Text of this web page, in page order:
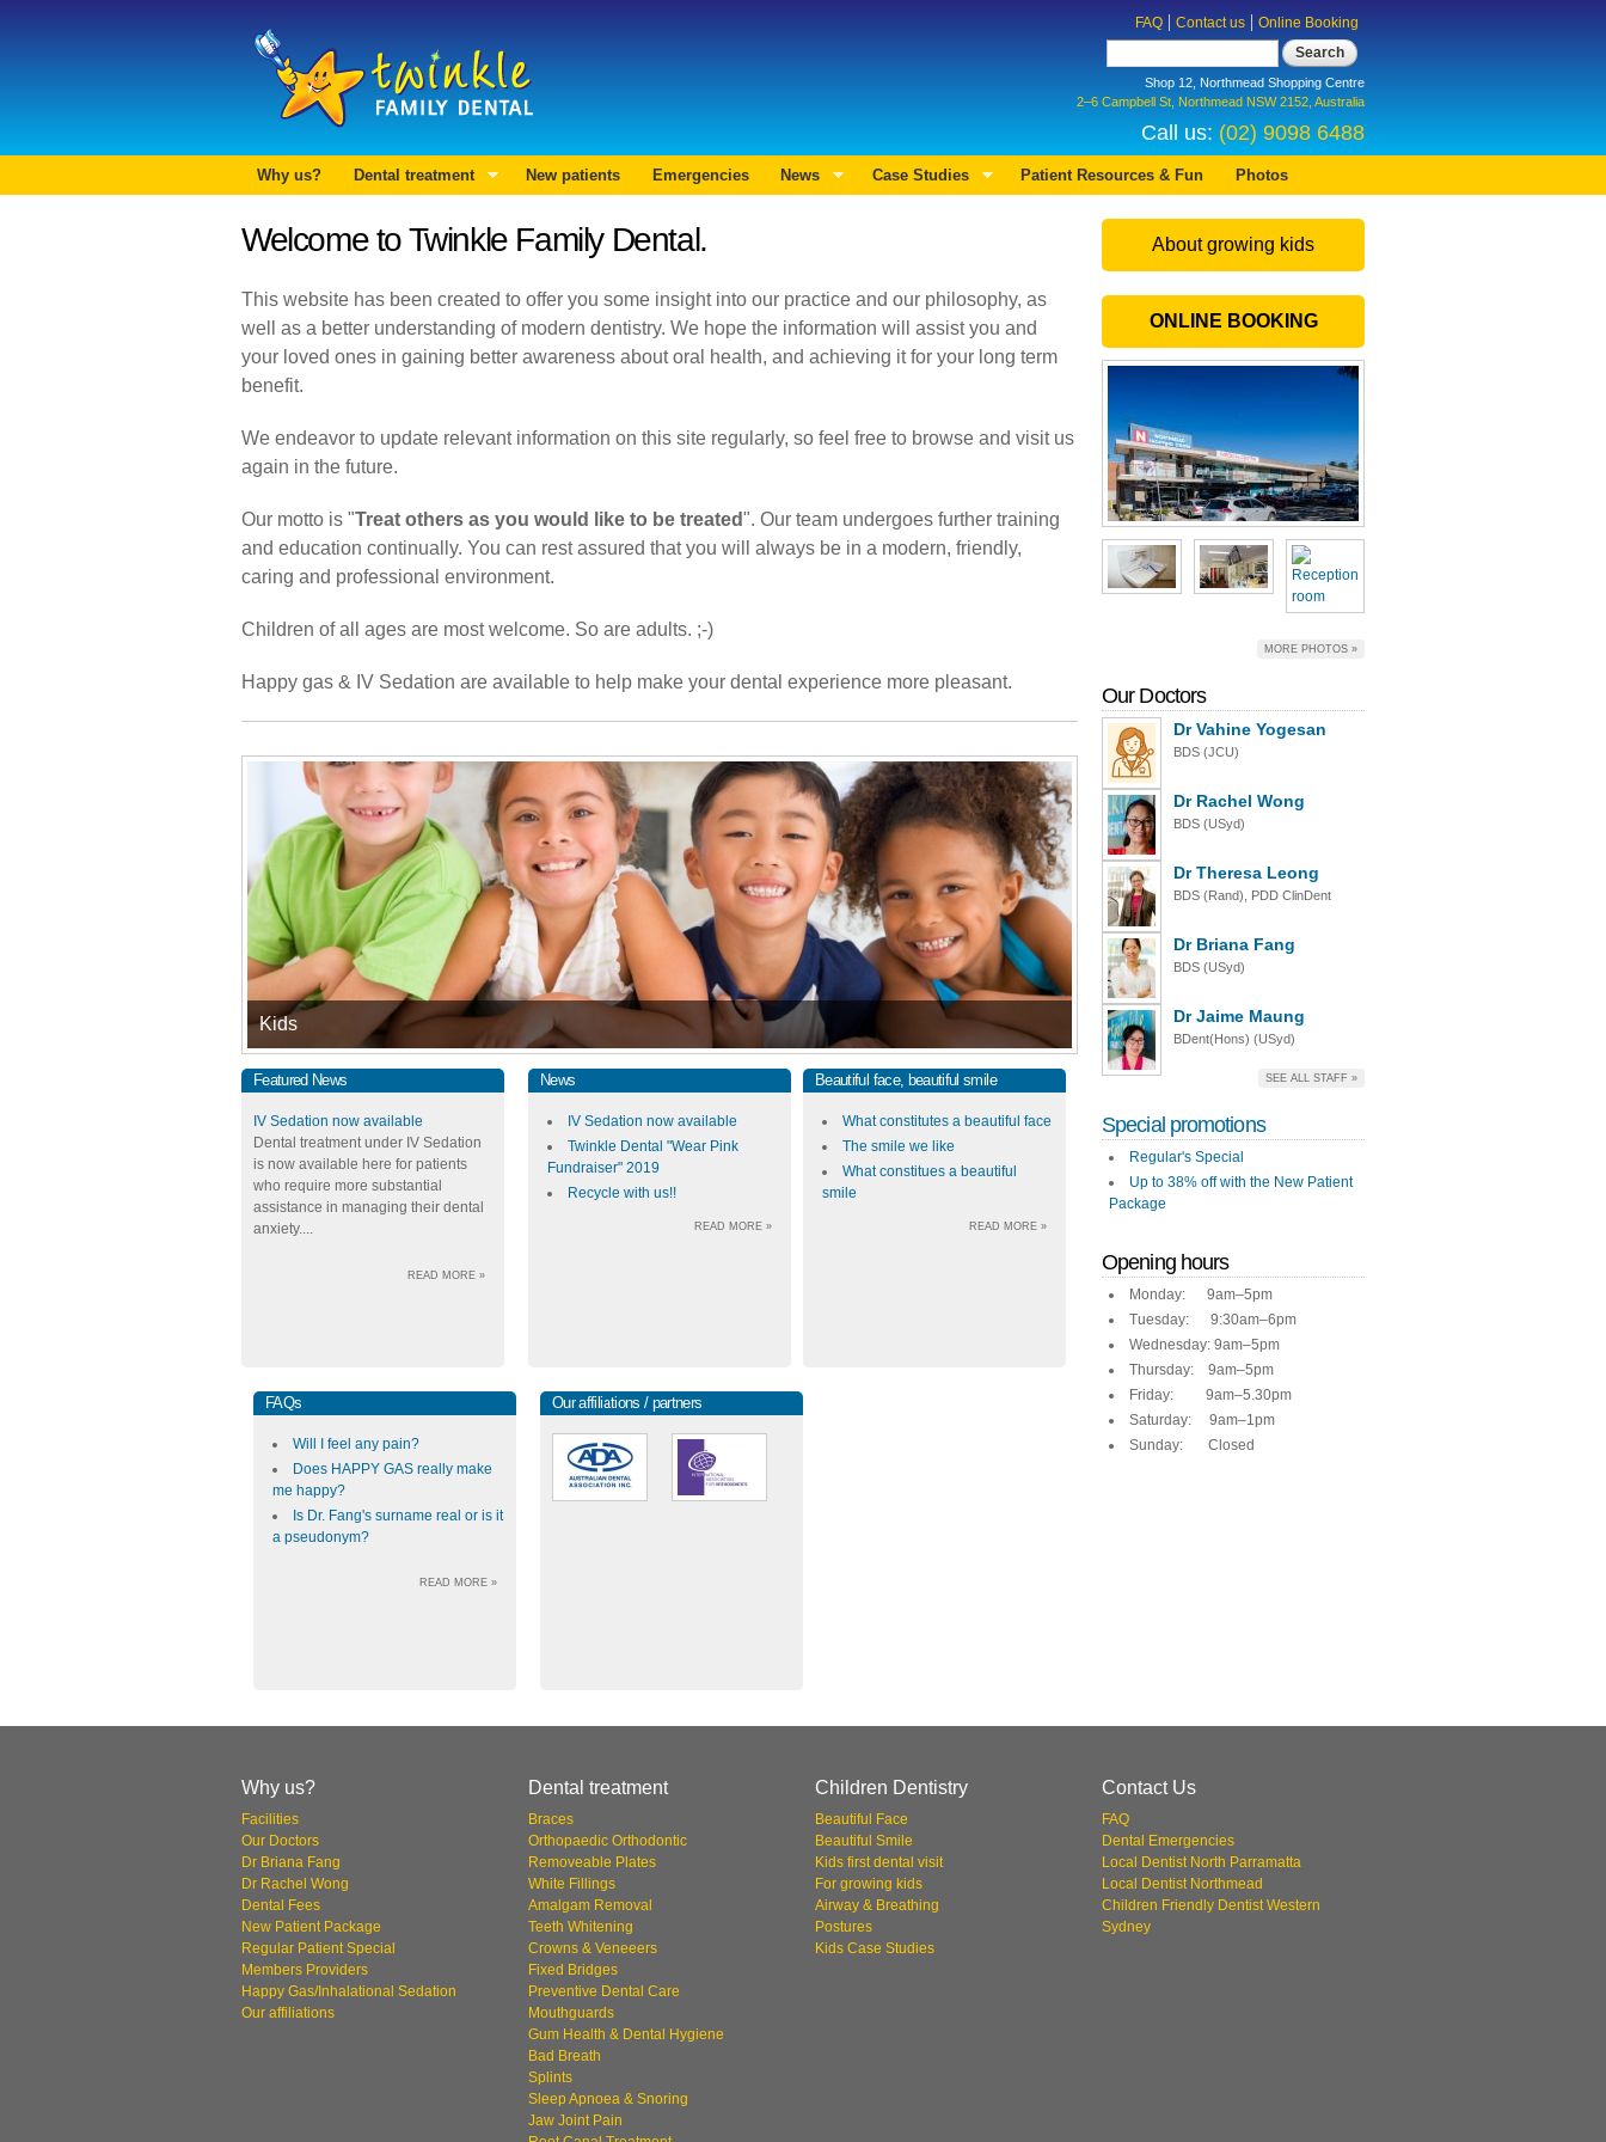
FAQ Contact us Online Booking
Shop 12, Northmead Shopping Centre
2–6 Campbell St, Northmead NSW 2152, Australia
Call us: (02) 9098 6488
Why us? Dental treatment New patients Emergencies News Case Studies Patient Resources & Fun Photos
Welcome to Twinkle Family Dental.
This website has been created to offer you some insight into our practice and our philosophy, as
well as a better understanding of modern dentistry. We hope the information will assist you and
your loved ones in gaining better awareness about oral health, and achieving it for your long term
benefit.
We endeavor to update relevant information on this site regularly, so feel free to browse and visit us
again in the future.
Our motto is "Treat others as you would like to be treated". Our team undergoes further training
and education continually. You can rest assured that you will always be in a modern, friendly,
caring and professional environment.
Children of all ages are most welcome. So are adults. ;-)
Happy gas & IV Sedation are available to help make your dental experience more pleasant.
Kids
Featured News
IV Sedation now available
Dental treatment under IV Sedation
is now available here for patients
who require more substantial
assistance in managing their dental
anxiety....
READ MORE »
News
IV Sedation now available
Twinkle Dental "Wear Pink
Fundraiser" 2019
Recycle with us!!
READ MORE »
Beautiful face, beautiful smile
What constitutes a beautiful face
The smile we like
What constitues a beautiful
smile
READ MORE »
FAQs
Will I feel any pain?
Does HAPPY GAS really make
me happy?
Is Dr. Fang's surname real or is it
a pseudonym?
READ MORE »
Our affiliations / partners
About growing kids
ONLINE BOOKING
MORE PHOTOS »
Our Doctors
Dr Vahine Yogesan
BDS (JCU)
Dr Rachel Wong
BDS (USyd)
Dr Theresa Leong
BDS (Rand), PDD ClinDent
Dr Briana Fang
BDS (USyd)
Dr Jaime Maung
BDent(Hons) (USyd)
SEE ALL STAFF »
Special promotions
Regular's Special
Up to 38% off with the New Patient
Package
Opening hours
Monday: 9am–5pm
Tuesday: 9:30am–6pm
Wednesday: 9am–5pm
Thursday: 9am–5pm
Friday: 9am–5.30pm
Saturday: 9am–1pm
Sunday: Closed
Why us?
Facilities
Our Doctors
Dr Briana Fang
Dr Rachel Wong
Dental Fees
New Patient Package
Regular Patient Special
Members Providers
Happy Gas/Inhalational Sedation
Our affiliations
Dental treatment
Braces
Orthopaedic Orthodontic
Removeable Plates
White Fillings
Amalgam Removal
Teeth Whitening
Crowns & Veneeers
Fixed Bridges
Preventive Dental Care
Mouthguards
Gum Health & Dental Hygiene
Bad Breath
Splints
Sleep Apnoea & Snoring
Jaw Joint Pain
Children Dentistry
Beautiful Face
Beautiful Smile
Kids first dental visit
For growing kids
Airway & Breathing
Postures
Kids Case Studies
Contact Us
FAQ
Dental Emergencies
Local Dentist North Parramatta
Local Dentist Northmead
Children Friendly Dentist Western
Sydney